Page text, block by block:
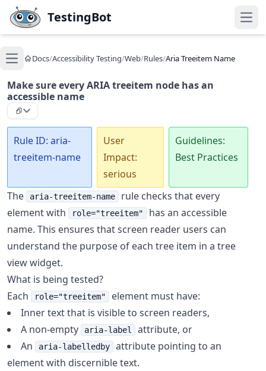
Skip to main content
TestingBot
Open main menu
Docs/Accessibility Testing/Web/Rules/Aria Treeitem Name
Make sure every ARIA treeitem node has an
accessible name
Rule ID: aria-
treeitem-name
User
Impact:
serious
Guidelines:
Best Practices
The aria-treeitem-name
rule checks that every
element with
role="treeitem"
has an accessible
name. This ensures that screen reader users can
understand the purpose of each tree item in a tree
view widget.
What is being tested?
Each
role="treeitem"
element must have:
Inner text that is visible to screen readers,
A non-empty
aria-label
attribute, or
An
aria-labelledby
attribute pointing to an
element with discernible text.